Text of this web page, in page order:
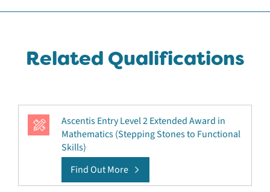
Related Qualifications
Ascentis Entry Level 2 Extended Award in
Mathematics (Stepping Stones to Functional
Skills)
Find Out More